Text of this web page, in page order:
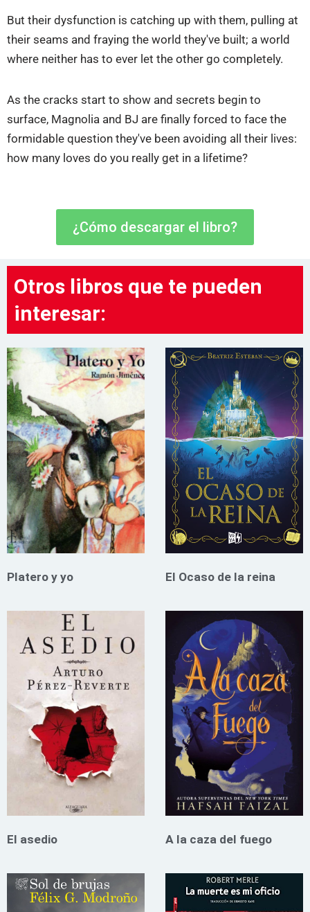
But their dysfunction is catching up with them, pulling at
their seams and fraying the world they've built; a world
where neither has to ever let the other go completely.
As the cracks start to show and secrets begin to
surface, Magnolia and BJ are finally forced to face the
formidable question they've been avoiding all their lives:
how many loves do you really get in a lifetime?
¿Cómo descargar el libro?
Otros libros que te pueden
interesar:
Platero y yo El Ocaso de la reina
El asedio A la caza del fuego